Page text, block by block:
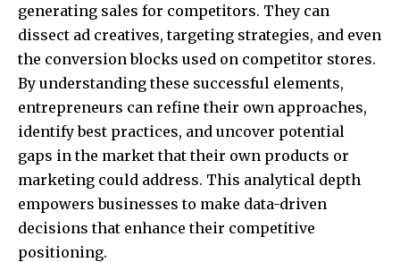
generating sales for competitors. They can
dissect ad creatives, targeting strategies, and even
the conversion blocks used on competitor stores.
By understanding these successful elements,
entrepreneurs can refine their own approaches,
identify best practices, and uncover potential
gaps in the market that their own products or
marketing could address. This analytical depth
empowers businesses to make data-driven
decisions that enhance their competitive
positioning.